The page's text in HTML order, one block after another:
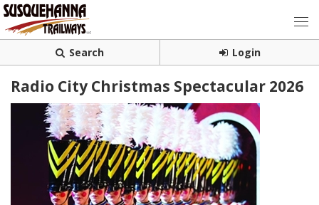
Search Login
Radio City Christmas Spectacular 2026